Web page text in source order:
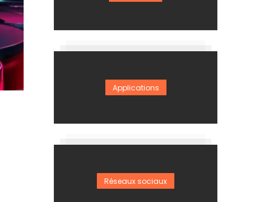
Applications
Réseaux sociaux